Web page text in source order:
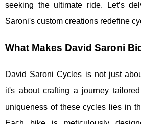
seeking the ultimate ride. Let’s
Saroni's custom creations redefine
What Makes David Saroni
David Saroni Cycles is not just
it's about crafting a journey
uniqueness of these cycles lies in